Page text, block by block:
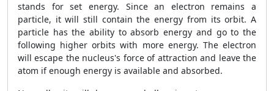
stands for set energy. Since an electron remains a
particle, it will still contain the energy from its orbit. A
particle has the ability to absorb energy and go to the
following higher orbits with more energy. The electron
will escape the nucleus's force of attraction and leave the
atom if enough energy is available and absorbed.